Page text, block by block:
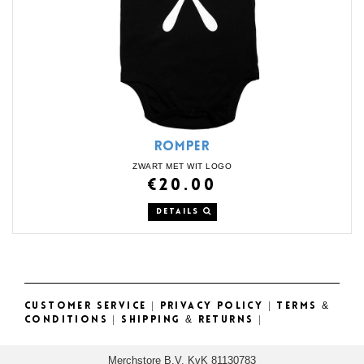
ROMPER
ZWART MET WIT LOGO
€20.00
DETAILS
CUSTOMER SERVICE PRIVACY POLICY
TERMS &
CONDITIONS
SHIPPING & RETURNS
Merchstore B.V. KvK 81130783